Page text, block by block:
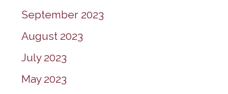
September 2023
August 2023
July 2023
May 2023